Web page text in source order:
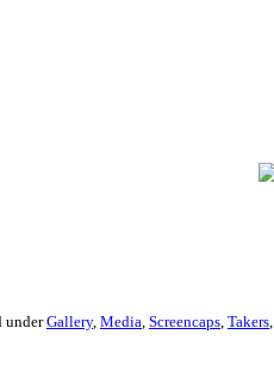
underGallery, Media Screencaps Takers